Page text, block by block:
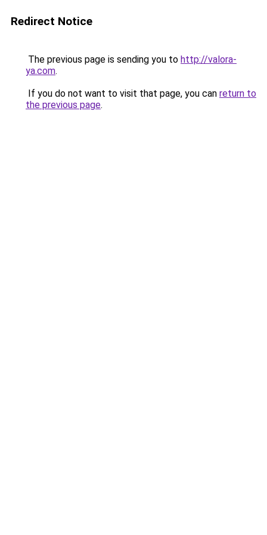
Redirect Notice
The previous page is sending you to http://valora-
ya.com.
If you do not want to visit that page, you can return to
the previous page.